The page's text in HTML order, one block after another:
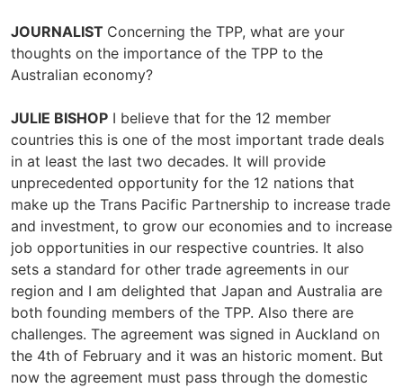
JOURNALIST Concerning the TPP, what are your
thoughts on the importance of the TPP to the
Australian economy?
JULIE BISHOP I believe that for the 12 member
countries this is one of the most important trade deals
in at least the last two decades. It will provide
unprecedented opportunity for the 12 nations that
make up the Trans Pacific Partnership to increase trade
and investment, to grow our economies and to increase
job opportunities in our respective countries. It also
sets a standard for other trade agreements in our
region and I am delighted that Japan and Australia are
both founding members of the TPP. Also there are
challenges. The agreement was signed in Auckland on
the 4th of February and it was an historic moment. But
now the agreement must pass through the domestic